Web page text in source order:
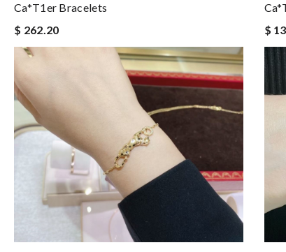
Ca*t1er Bracelets
$ 262.20
$